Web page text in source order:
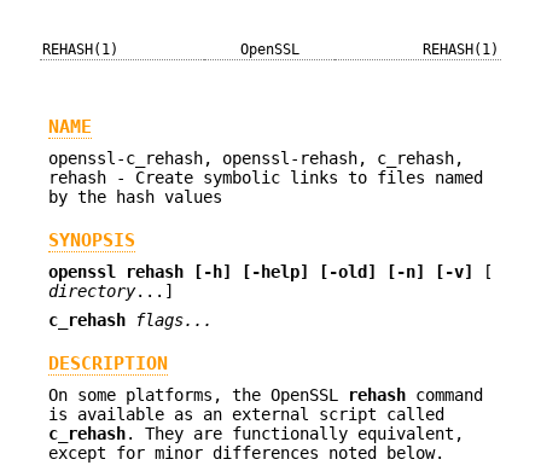
REHASH(1) OpenSSL REHASH(1)
NAME
openssl-c_rehash, openssl-rehash, c_rehash,
rehash - Create symbolic links to files named
by the hash values
SYNOPSIS
openssl rehash [-h] [-help] [-old] [-n] [-v]
[
directory...]
c_rehash
flags...
DESCRIPTION
On some platforms, the OpenSSL rehash command
is available as an external script called
c_rehash. They are functionally equivalent,
except for minor differences noted below.